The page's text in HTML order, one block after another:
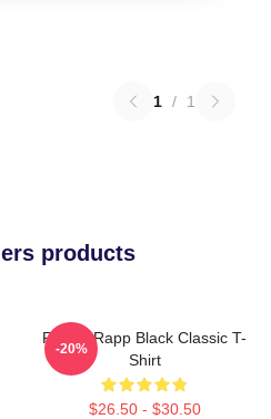
1 / 1
products
Renee Rapp Black Classic T-
Shirt
$26.50 - $30.50
-20%